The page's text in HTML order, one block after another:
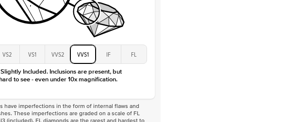
Center Stone
3.5Ct
VS2 VS1 VVS2 VVS1 IF FL
Included. Inclusions are present, but
to see - even under 10x magnification.
have imperfections in the form of internal flaws and
These imperfections are graded on a scale of FL